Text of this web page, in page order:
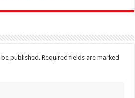
be published. Required fields are marked